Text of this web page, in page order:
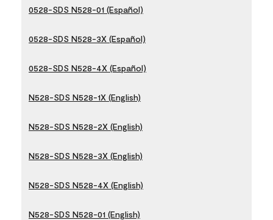
0528-SDS N528-01 (Español)
0528-SDS N528-3X (Español)
0528-SDS N528-4X (Español)
N528-SDS N528-1X (English)
N528-SDS N528-2X (English)
N528-SDS N528-3X (English)
N528-SDS N528-4X (English)
N528-SDS N528-01 (English)